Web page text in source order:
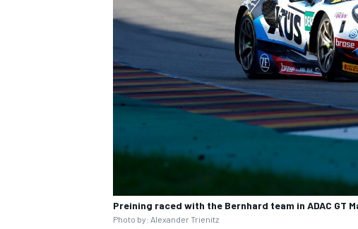
Preining raced with the Bernhard team in ADAC GT
Photo by: Alexander Trienitz